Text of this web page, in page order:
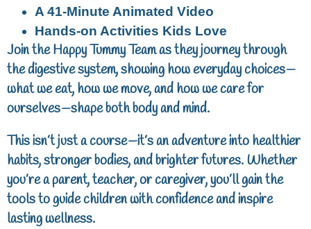
A 41-Minute Animated Video
Hands-on Activities Kids Love
Join the Happy Tummy Team as they journey through
the digestive system, showing how everyday choices—
what we eat, how we move, and how we care for
ourselves—shape both body and mind.
This isn’t just a course—it’s an adventure into healthier
habits, stronger bodies, and brighter futures. Whether
you’re a parent, teacher, or caregiver, you’ll gain the
tools to guide children with confidence and inspire
lasting wellness.